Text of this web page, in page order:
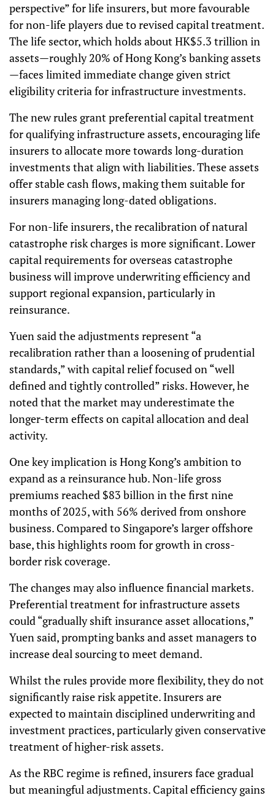
perspective” for life insurers, but more favourable
for non-life players due to revised capital treatment.
The life sector, which holds about HK$5.3 trillion in
assets—roughly 20% of Hong Kong’s banking assets
—faces limited immediate change given strict
eligibility criteria for infrastructure investments.
The new rules grant preferential capital treatment
for qualifying infrastructure assets, encouraging life
insurers to allocate more towards long-duration
investments that align with liabilities. These assets
offer stable cash flows, making them suitable for
insurers managing long-dated obligations.
For non-life insurers, the recalibration of natural
catastrophe risk charges is more significant. Lower
capital requirements for overseas catastrophe
business will improve underwriting efficiency and
support regional expansion, particularly in
reinsurance.
Yuen said the adjustments represent “a
recalibration rather than a loosening of prudential
standards,” with capital relief focused on “well
defined and tightly controlled” risks. However, he
noted that the market may underestimate the
longer-term effects on capital allocation and deal
activity.
One key implication is Hong Kong’s ambition to
expand as a reinsurance hub. Non-life gross
premiums reached $83 billion in the first nine
months of 2025, with 56% derived from onshore
business. Compared to Singapore’s larger offshore
base, this highlights room for growth in cross-
border risk coverage.
The changes may also influence financial markets.
Preferential treatment for infrastructure assets
could “gradually shift insurance asset allocations,”
Yuen said, prompting banks and asset managers to
increase deal sourcing to meet demand.
Whilst the rules provide more flexibility, they do not
significantly raise risk appetite. Insurers are
expected to maintain disciplined underwriting and
investment practices, particularly given conservative
treatment of higher-risk assets.
As the RBC regime is refined, insurers face gradual
but meaningful adjustments. Capital efficiency gains